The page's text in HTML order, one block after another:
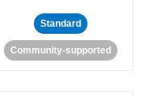
Standard
Community-supported